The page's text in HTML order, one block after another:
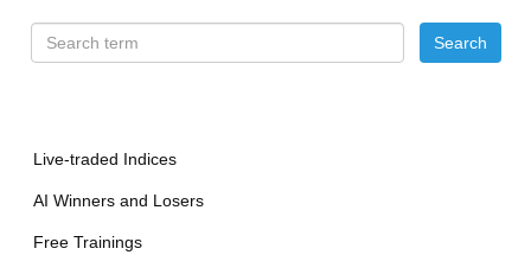
Live-traded Indices
AI Winners and Losers
Free Trainings